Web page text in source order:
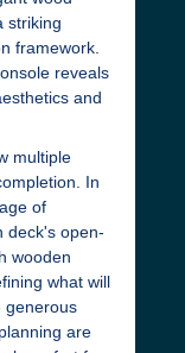
striking
framework.
reveals
and
multiple
In
of
deck's open-
wooden
what will
generous
are